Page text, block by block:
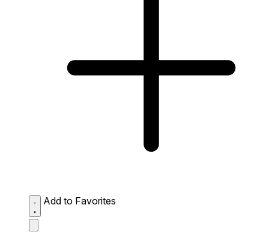
Add to Favorites